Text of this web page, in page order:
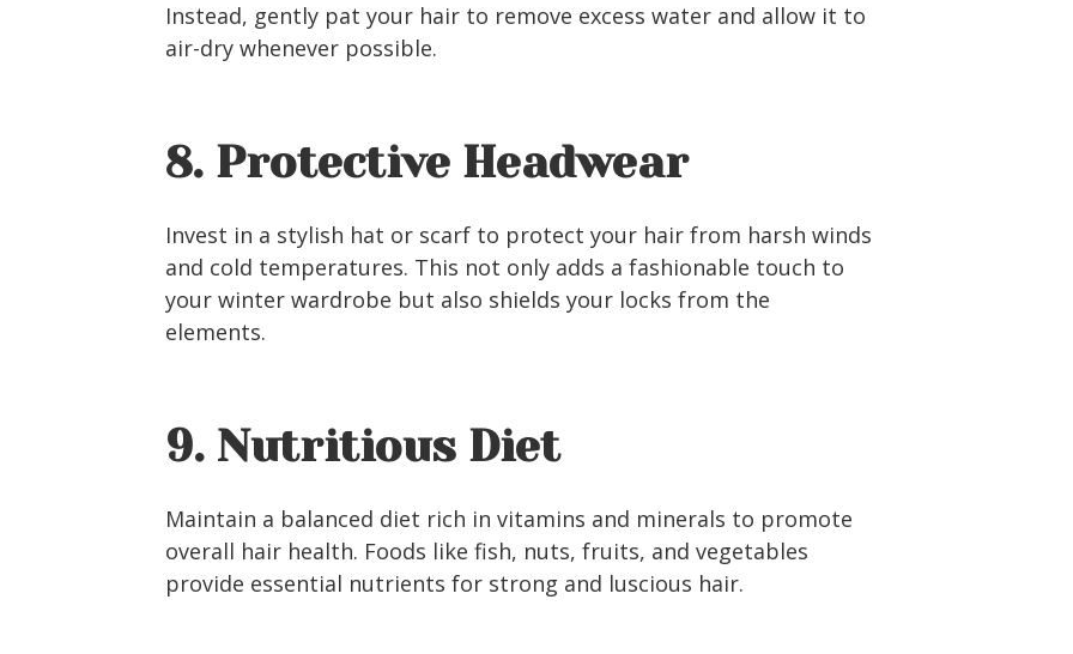
Instead, gently pat your hair to remove excess water and allow it to
air-dry whenever possible.
8. Protective Headwear
Invest in a stylish hat or scarf to protect your hair from harsh winds
and cold temperatures. This not only adds a fashionable touch to
your winter wardrobe but also shields your locks from the
elements.
9. Nutritious Diet
Maintain a balanced diet rich in vitamins and minerals to promote
overall hair health. Foods like fish, nuts, fruits, and vegetables
provide essential nutrients for strong and luscious hair.